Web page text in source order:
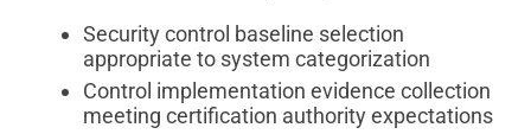
Security control baseline selection
appropriate to system categorization
Control implementation evidence collection
meeting certification authority expectations